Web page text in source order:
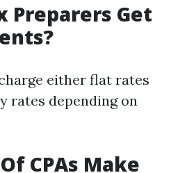
Preparers Get
either flat rates
rates depending on
CPAs Make